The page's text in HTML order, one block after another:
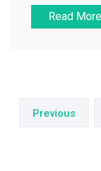
Read More
Previous